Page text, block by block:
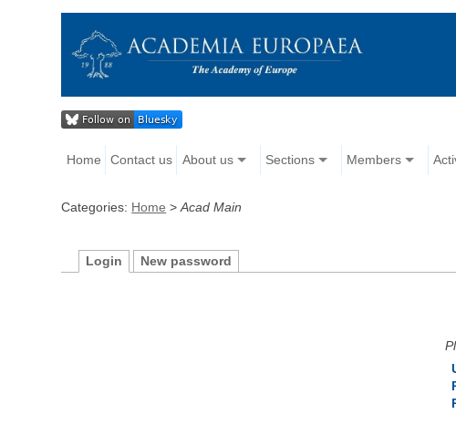
Home Contact us About us Sections Members
Categories: Home >Acad Main
Login New password